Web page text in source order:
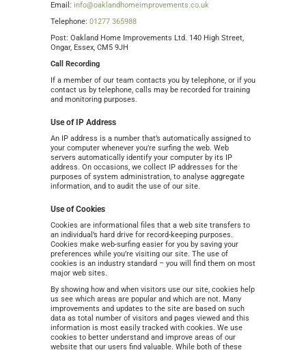
Email: info@oaklandhomeimprovements.co.uk
Telephone: 01277 365988
Post: Oakland Home Improvements Ltd. 140 High Street,
Ongar, Essex, CM5 9JH
Call Recording
If a member of our team contacts you by telephone, or if you
contact us by telephone, calls may be recorded for training
and monitoring purposes.
Use of IP Address
An IP address is a number that’s automatically assigned to
your computer whenever you’re surfing the web. Web
servers automatically identify your computer by its IP
address. On occasions, we collect IP addresses for the
purposes of system administration, to analyse aggregate
information, and to audit the use of our site.
Use of Cookies
Cookies are informational files that a web site transfers to
an individual’s hard drive for record-keeping purposes.
Cookies make web-surfing easier for you by saving your
preferences while you’re visiting our site. The use of
cookies is an industry standard – you will find them on most
major web sites.
By showing how and when visitors use our site, cookies help
us see which areas are popular and which are not. Many
improvements and updates to the site are based on such
data as total number of visitors and pages viewed and this
information is most easily tracked with cookies. We use
cookies to better understand and improve areas of our
website that our users find valuable. While both of these